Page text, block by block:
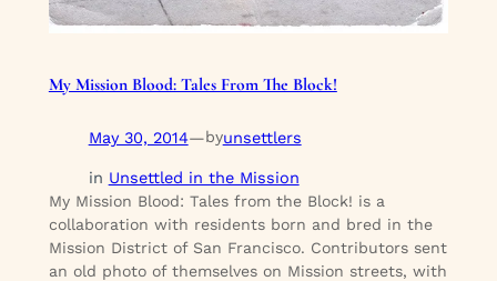
My Mission Blood: Tales From The Block!
May 30, 2014—byunsettlers
in Unsettled in the Mission
My Mission Blood: Tales from the Block! is a
collaboration with residents born and bred in the
Mission District of San Francisco. Contributors sent
an old photo of themselves on Mission streets, with